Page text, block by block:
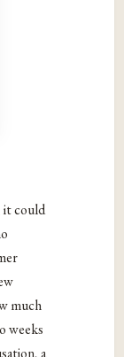
it could
much
weeks
a